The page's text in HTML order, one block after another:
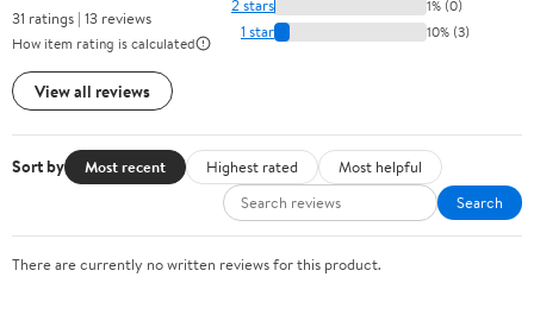
31 ratings | 13 reviews
How item rating is calculated
View all reviews
2 stars 1% (0)
1 star 10% (3)
Sort by Most recent Highest rated
Most helpful
Search
There are currently no written reviews for this product.